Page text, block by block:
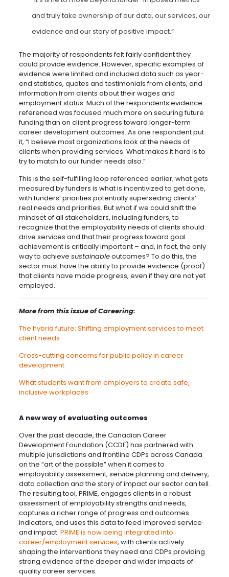
and truly take ownership of our data, our services, our
evidence and our story of positive impact.”
The majority of respondents felt fairly confident they
could provide evidence. However, specific examples of
evidence were limited and included data such as year-
end statistics, quotes and testimonials from clients, and
information from clients about their wages and
employment status. Much of the respondents evidence
referenced was focused much more on securing future
funding than on client progress toward longer-term
career development outcomes. As one respondent put
it, “I believe most organizations look at the needs of
clients when providing services. What makes it hard is to
try to match to our funder needs also.”
This is the self-fulfilling loop referenced earlier; what gets
measured by funders is what is incentivized to get done,
with funders’ priorities potentially superseding clients’
real needs and priorities. But what if we could shift the
mindset of all stakeholders, including funders, to
recognize that the employability needs of clients should
drive services and that their progress toward goal
achievement is critically important – and, in fact, the only
way to achieve sustainableoutcomes? To do this, the
sector must have the ability to provide evidence (proof)
that clients have made progress, even if they are not yet
employed.
More from this issue of Careering:
The hybrid future: Shifting employment services to meet
client needs
Cross-cutting concerns for public policy in career
development
What students want from employers to create safe,
inclusive workplaces
A new way of evaluating outcomes
Over the past decade, the Canadian Career
Development Foundation (CCDF) has partnered with
multiple jurisdictions and frontline CDPs across Canada
on the “art of the possible” when it comes to
employability assessment, service planning and delivery,
data collection and the story of impact our sector can tell.
The resulting tool, PRIME, engages clients in a robust
assessment of employability strengths and needs,
captures a richer range of progress and outcomes
indicators, and uses this data to feed improved service
and impact. PRIME is now being integrated into
career/employment services, with clients actively
shaping the interventions they need and CDPs providing
strong evidence of the deeper and wider impacts of
quality career services.